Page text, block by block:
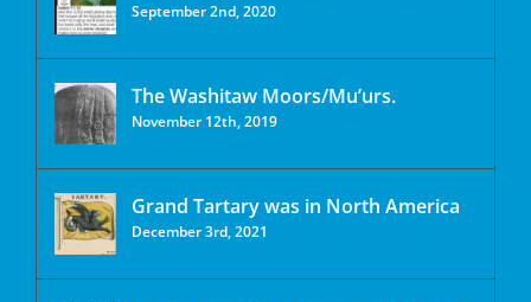
September 2nd, 2020
The Washitaw Moors/Mu’urs.
November 12th, 2019
Grand Tartary was in North America
December 3rd, 2021